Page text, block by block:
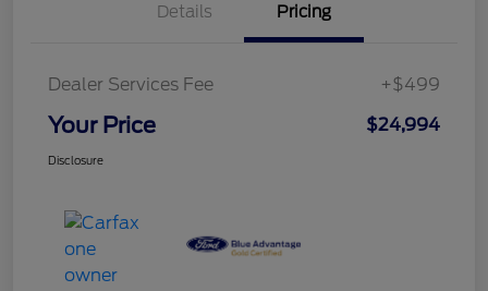
Details Pricing
Dealer Services Fee +$499
Your Price $24,994
Disclosure